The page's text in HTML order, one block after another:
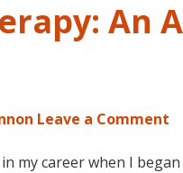
An
Leave a Comment
in my career when I